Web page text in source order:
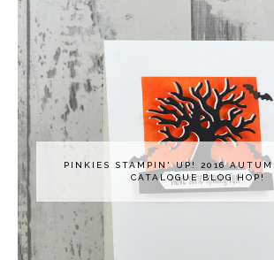
PINKIES STAMPIN' UP! 2016
CATALOGUE BLOG HOP!